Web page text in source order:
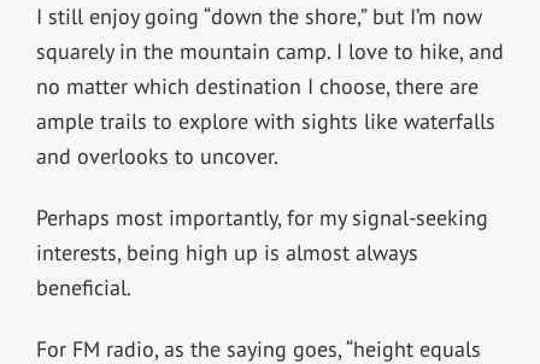
I still enjoy going “down the shore,” but I’m now
squarely in the mountain camp. I love to hike, and
no matter which destination I choose, there are
ample trails to explore with sights like waterfalls
and overlooks to uncover.
Perhaps most importantly, for my signal-seeking
interests, being high up is almost always
beneficial.
For FM radio, as the saying goes, “height equals